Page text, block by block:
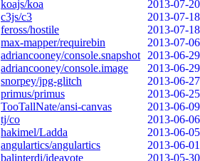
koajs/koa
2013-07-20
c3js/c3
2013-07-18
feross/hostile
2013-07-18
max-mapper/requirebin
2013-07-06
adriancooney/console.snapshot
2013-06-29
adriancooney/console.image
2013-06-29
snorpey/jpg-glitch
2013-06-27
primus/primus
2013-06-25
TooTallNate/ansi-canvas
2013-06-09
tj/co
2013-06-06
hakimel/Ladda
2013-06-05
angulartics/angulartics
2013-06-01
balinterdi/ideavote
2013-05-30